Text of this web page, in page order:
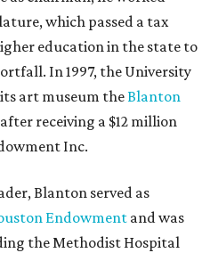
which passed a tax
education in the state to
In 1997, the University
art museum theBlanton
receiving a $12 million
Inc.
Blanton served as
Endowment and was
the Methodist Hospital